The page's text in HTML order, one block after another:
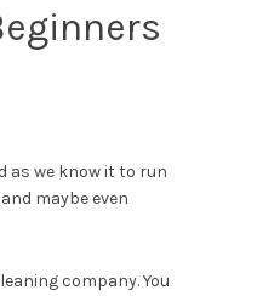
as we know it to run
maybe even
company. You